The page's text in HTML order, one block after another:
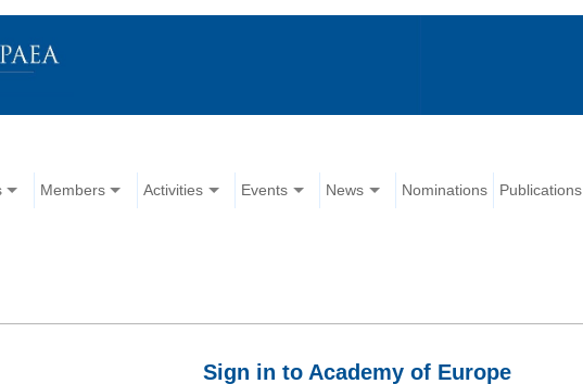
Members Activities Events News Nominations Publications
Sign in to Academy of Europe